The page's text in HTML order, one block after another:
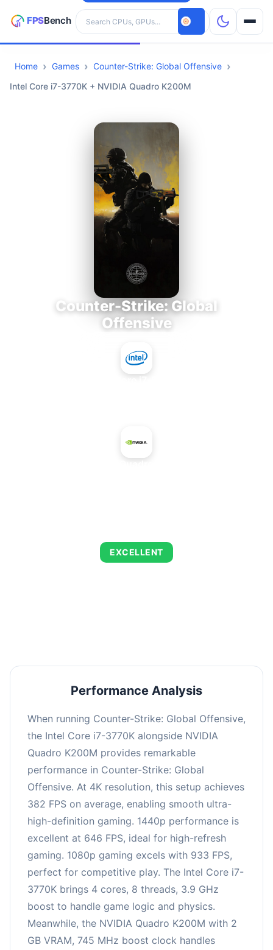
Search hardware
CPUs
Home Games
Counter-Strike: Global Offensive
Intel Core i7-3770K + NVIDIA Quadro K200M
Counter-Strike: Global
Offensive
EXCELLENT
Performance Analysis
When running Counter-Strike: Global Offensive,
the Intel Core i7-3770K alongside NVIDIA
Quadro K200M provides remarkable
performance in Counter-Strike: Global
Offensive. At 4K resolution, this setup achieves
382 FPS on average, enabling smooth ultra-
high-definition gaming. 1440p performance is
excellent at 646 FPS, ideal for high-refresh
gaming. 1080p gaming excels with 933 FPS,
perfect for competitive play. The Intel Core i7-
3770K brings 4 cores, 8 threads, 3.9 GHz
boost to handle game logic and physics.
Meanwhile, the NVIDIA Quadro K200M with 2
GB VRAM, 745 MHz boost clock handles